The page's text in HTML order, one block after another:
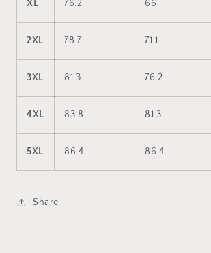
XL 76.2 66
2XL 78.7 71.1
3XL 81.3 76.2
4XL 83.8 81.3
5XL 86.4 86.4
Share